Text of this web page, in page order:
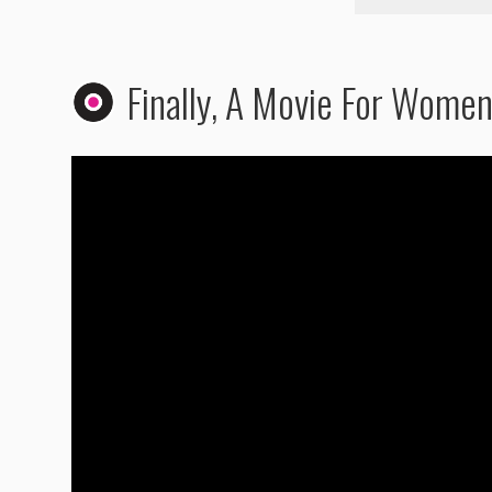
Finally, A Movie For